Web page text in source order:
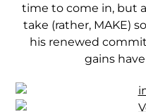
time to come in, but
take (rather, MAKE)
his renewed
gains